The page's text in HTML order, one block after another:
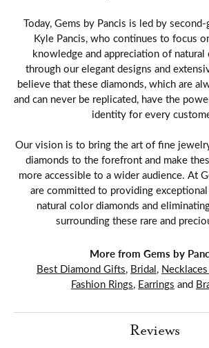
Today, Gems by Pancis is led by
Kyle Pancis, who continues to focus
knowledge and appreciation of natural
through our elegant designs and
believe that these diamonds, which are
and can never be replicated, have the
identity for every
Our vision is to bring the art of fine
diamonds to the forefront and make
more accessible to a wider audience. At
are committed to providing
natural color diamonds and
surrounding these rare and
More from Gems by
Best Diamond Gifts, Bridal,
Fashion Rings, Earrings and
Reviews